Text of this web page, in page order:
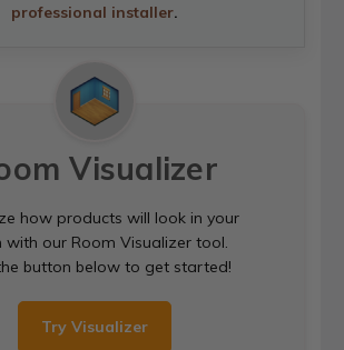
professional installer.
Visualizer
how products will look in your
with our Room Visualizer tool.
button below to get started!
Try Visualizer